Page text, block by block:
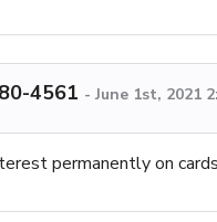
4561 - June 1st, 2021
permanently on cards